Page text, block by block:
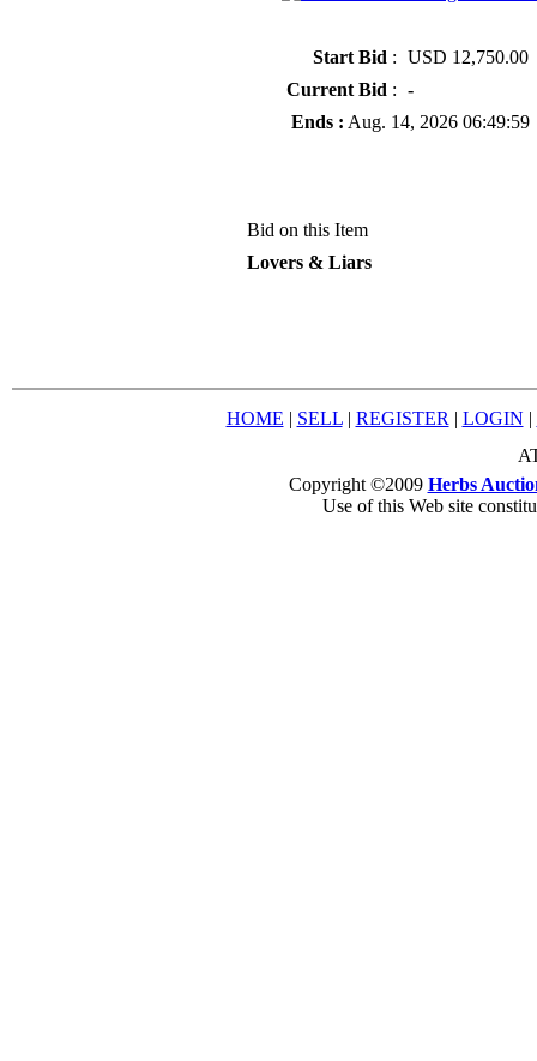
Start Bid : USD 12,750.00
Current Bid : -
Ends : Aug. 14, 2026 06:49:59
Bid on this Item
Lovers & Liars
HOME | SELL| REGISTER | LOGIN |
Copyright ©2009 Herbs
Use of this Web site